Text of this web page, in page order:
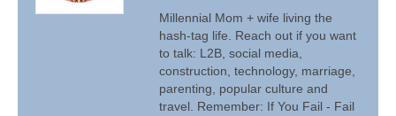
Millennial Mom + wife living the
hash-tag life. Reach out if you want
to talk: L2B, social media,
construction, technology, marriage,
parenting, popular culture and
travel. Remember: If You Fail - Fail